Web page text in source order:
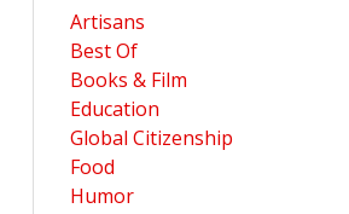
Artisans
Best Of
Books & Film
Education
Global Citizenship
Food
Humor